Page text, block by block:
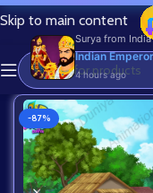
Skip to main content
-87%
Surya from India
4 hours ago